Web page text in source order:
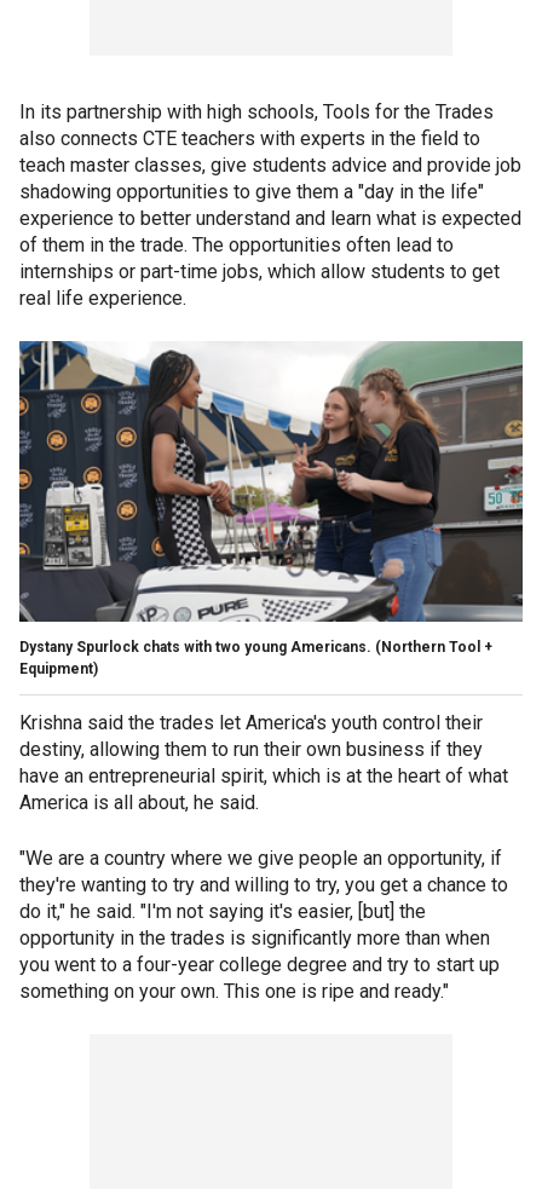
In its partnership with high schools, Tools for the Trades
also connects CTE teachers with experts in the field to
teach master classes, give students advice and provide job
shadowing opportunities to give them a "day in the life"
experience to better understand and learn what is expected
of them in the trade. The opportunities often lead to
internships or part-time jobs, which allow students to get
real life experience.
Dystany Spurlock chats with two young Americans. (Northern Tool +
Equipment)
Krishna said the trades let America's youth control their
destiny, allowing them to run their own business if they
have an entrepreneurial spirit, which is at the heart of what
America is all about, he said.
"We are a country where we give people an opportunity, if
they're wanting to try and willing to try, you get a chance to
do it," he said. "I'm not saying it's easier, [but] the
opportunity in the trades is significantly more than when
you went to a four-year college degree and try to start up
something on your own. This one is ripe and ready."